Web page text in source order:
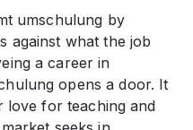
umschulung by
against what the job
a career in
opens a door. It
for teaching and